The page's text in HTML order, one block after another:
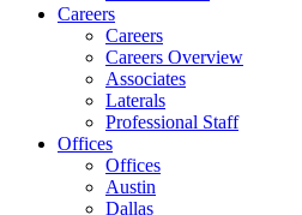
Careers
Careers
Careers Overview
Associates
Laterals
Professional Staff
Offices
Offices
Austin
Dallas